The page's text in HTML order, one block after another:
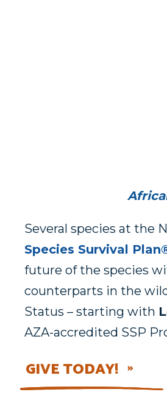
Several species at the
Species Survival
future of the species
counterparts in the
Status – starting with
AZA-accredited SSP
GIVE TODAY!